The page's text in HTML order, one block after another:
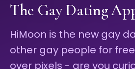
The Gay Dating
HiMoon is the new gay
other gay people for
over pixels - are you